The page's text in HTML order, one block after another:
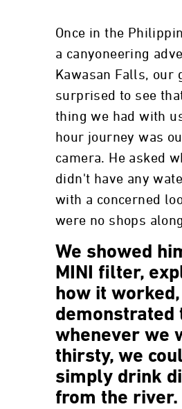
Once in the
a canyoneering
Kawasan Falls, our
surprised to see
thing we had with
hour journey was
camera. He asked
didn't have any
with a concerned
were no shops
We showed
MINI filter,
how it worked,
demonstrated
whenever we
thirsty, we
simply drink
from the river.